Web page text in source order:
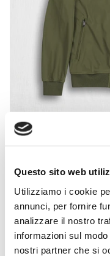
Questo sito web
Utilizziamo i cookie
annunci, per fornire
analizzare il nostro
informazioni sul
nostri partner che si